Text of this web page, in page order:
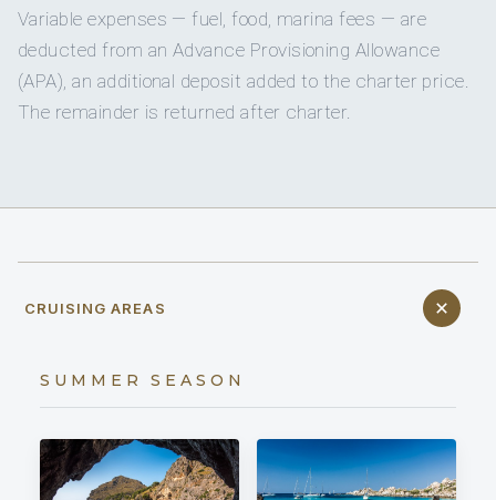
Variable expenses — fuel, food, marina fees — are
deducted from an Advance Provisioning Allowance
(APA), an additional deposit added to the charter price.
The remainder is returned after charter.
CRUISING AREAS
SUMMER SEASON